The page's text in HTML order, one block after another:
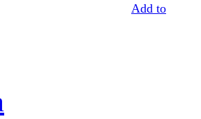
Add to